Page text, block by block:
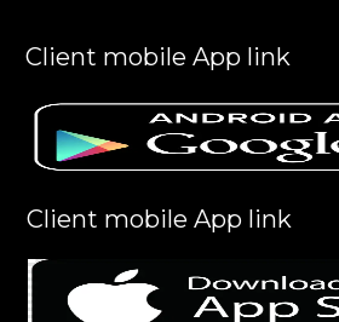
Client mobile App link
Client mobile App link